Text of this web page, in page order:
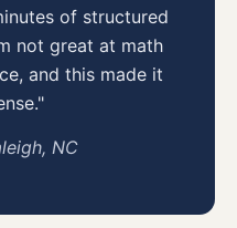
of structured
not great at math
and this made it
NC